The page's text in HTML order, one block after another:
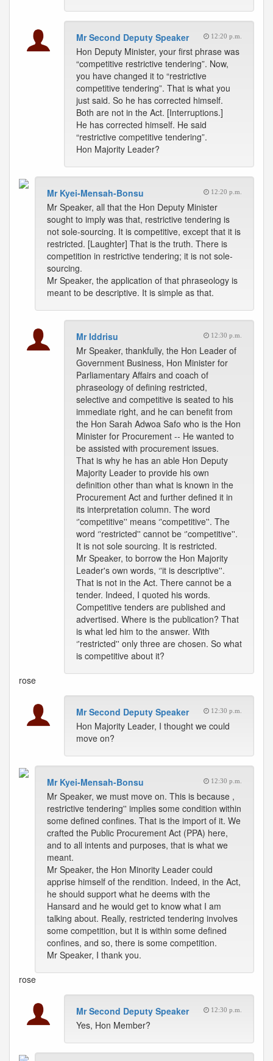
Mr Second Deputy Speaker 12:20 p.m.
Hon Deputy Minister, your first phrase was
“competitive restrictive tendering”. Now,
you have changed it to “restrictive
competitive tendering”. That is what you
just said. So he has corrected himself.
Both are not in the Act. [Interruptions.]
He has corrected himself. He said
“restrictive competitive tendering”.
Hon Majority Leader?
Mr Kyei-Mensah-Bonsu 12:20 p.m.
Mr Speaker, all that the Hon Deputy Minister
sought to imply was that, restrictive tendering is
not sole-sourcing. It is competitive, except that it is
restricted. [Laughter] That is the truth. There is
competition in restrictive tendering; it is not sole-
sourcing.
Mr Speaker, the application of that phraseology is
meant to be descriptive. It is simple as that.
Mr Iddrisu 12:30 p.m.
Mr Speaker, thankfully, the Hon Leader of
Government Business, Hon Minister for
Parliamentary Affairs and coach of
phraseology of defining restricted,
selective and competitive is seated to his
immediate right, and he can benefit from
the Hon Sarah Adwoa Safo who is the Hon
Minister for Procurement -- He wanted to
be assisted with procurement issues.
That is why he has an able Hon Deputy
Majority Leader to provide his own
definition other than what is known in the
Procurement Act and further defined it in
its interpretation column. The word
‘'competitive'' means ‘'competitive''. The
word ‘'restricted'' cannot be ‘'competitive''.
It is not sole sourcing. It is restricted.
Mr Speaker, to borrow the Hon Majority
Leader's own words, ‘'it is descriptive''.
That is not in the Act. There cannot be a
tender. Indeed, I quoted his words.
Competitive tenders are published and
advertised. Where is the publication? That
is what led him to the answer. With
‘'restricted'' only three are chosen. So what
is competitive about it?
rose
Mr Second Deputy Speaker 12:30 p.m.
Hon Majority Leader, I thought we could
move on?
Mr Kyei-Mensah-Bonsu 12:30 p.m.
Mr Speaker, we must move on. This is because ,
restrictive tendering'' implies some condition within
some defined confines. That is the import of it. We
crafted the Public Procurement Act (PPA) here,
and to all intents and purposes, that is what we
meant.
Mr Speaker, the Hon Minority Leader could
apprise himself of the rendition. Indeed, in the Act,
he should support what he deems with the
Hansard and he would get to know what I am
talking about. Really, restricted tendering involves
some competition, but it is within some defined
confines, and so, there is some competition.
Mr Speaker, I thank you.
rose
Mr Second Deputy Speaker 12:30 p.m.
Yes, Hon Member?